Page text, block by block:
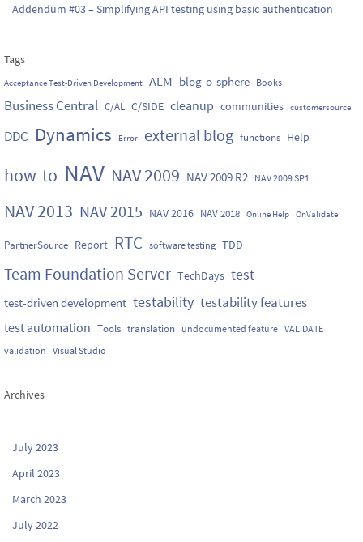
Addendum #03 – Simplifying API testing using basic authentication
Tags
Acceptance Test-Driven Development ALM blog-o-sphere Books
Business Central C/AL C/SIDE cleanup communities customersource
DDC Dynamics Error external blog functions Help
how-to NAV NAV 2009 NAV 2009 R2 NAV 2009 SP1
NAV 2013 NAV 2015 NAV 2016 NAV 2018 Online Help OnValidate
PartnerSource Report RTC software testing TDD
Team Foundation Server TechDays test
test-driven development testability testability features
test automation Tools translation undocumented feature VALIDATE
validation Visual Studio
Archives
July 2023
April 2023
March 2023
July 2022